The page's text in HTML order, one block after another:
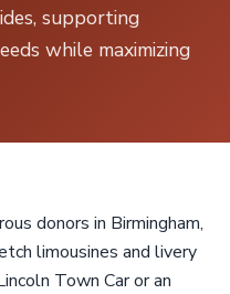
supporting
while maximizing
donors in Birmingham,
limousines and livery
Town Car or an